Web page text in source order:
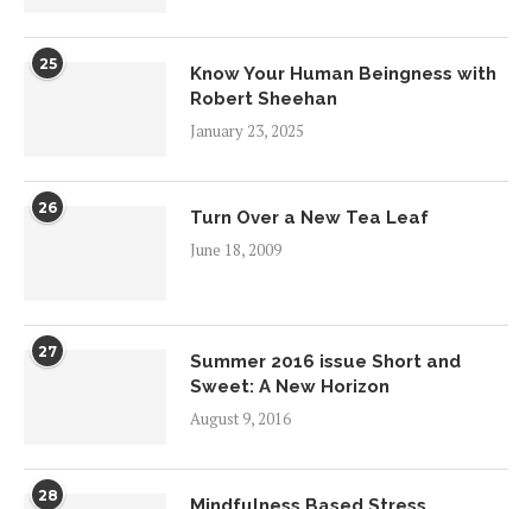
25
Know Your Human Beingness with
Robert Sheehan
January 23, 2025
26
Turn Over a New Tea Leaf
June 18, 2009
27
Summer 2016 issue Short and
Sweet: A New Horizon
August 9, 2016
28